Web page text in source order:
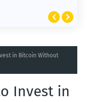
in Bitcoin Without
Invest in